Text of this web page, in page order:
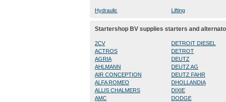
Hydraulic Lifting
Startershop BV supplies starters and
2CV
ACTROS
AGRIA
AHLMANN
AIR CONCEPTION
ALFA ROMEO
ALLIS CHALMERS
AMC
DETROIT DIESEL
DETROT
DEUTZ
DEUTZ AG
DEUTZ FAHR
DHOLLANDIA
DIXIE
DODGE